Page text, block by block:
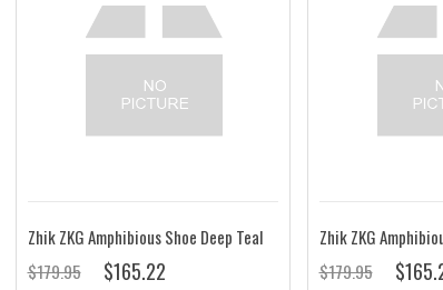
Zhik ZKG Amphibious Shoe Deep Teal
$179.95
$165.22
Zhik ZKG
$179.95